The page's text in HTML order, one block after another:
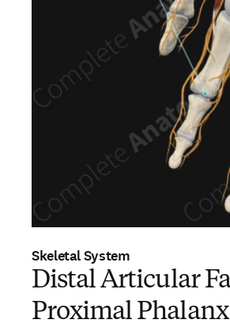
Skeletal System
Distal Articular
Proximal